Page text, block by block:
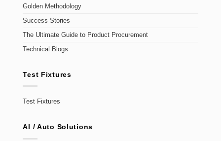
Golden Methodology
Success Stories
The Ultimate Guide to Product Procurement
Technical Blogs
Test Fixtures
Test Fixtures
AI / Auto Solutions